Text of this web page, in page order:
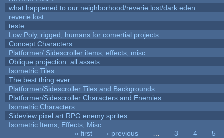
what happened to our neighborhood/reverie lost/dark eden
reverie lost
teste
Low Poly, rigged, humans for comertial projects
Concept Characters
Platformer/ Sidescroller items, effects, misc
Oblique projection: all assets
Isometric Tiles
The best thing ever
Platformer/Sidescroller Tiles and Backgrounds
Platformer/Sidescroller Characters and Enemies
Isometric Characters
Sideview pixel art RPG enemy sprites
Isometric Items, Effects, Misc
« first ‹ previous 3 4
5